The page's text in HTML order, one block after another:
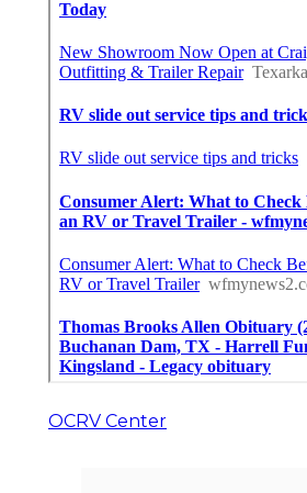
OCRV Center